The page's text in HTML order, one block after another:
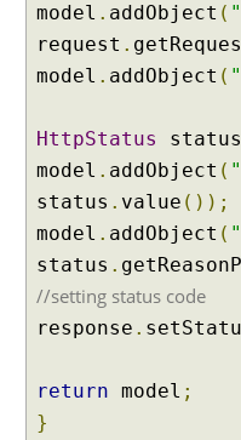
u
l
t
p
H
a
n
d
E
x
model . addObject (
request .
model . addObject (
HttpStatus
model . addObject (
status . value ());
model . addObject (
status .
//setting status code
response .
return model ;
}